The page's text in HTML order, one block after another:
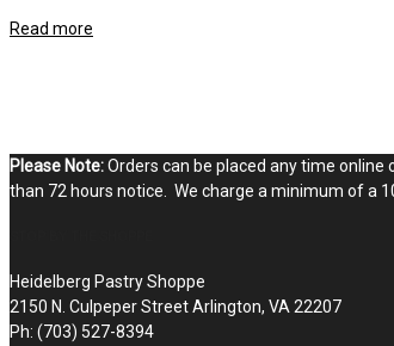
Read more
Please Note:Orders can be placed any time
than 72 hours notice. We charge a minimum of a
Heidelberg Pastry Shoppe
2150 N. Culpeper Street Arlington, VA 22207
Ph: (703) 527-8394